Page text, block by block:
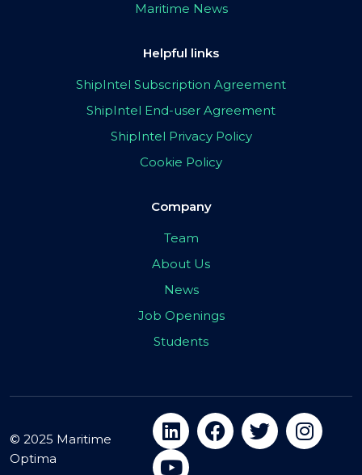
Maritime News
Helpful links
ShipIntel Subscription Agreement
ShipIntel End-user Agreement
ShipIntel Privacy Policy
Cookie Policy
Company
Team
About Us
News
Job Openings
Students
© 2025 Maritime
Optima